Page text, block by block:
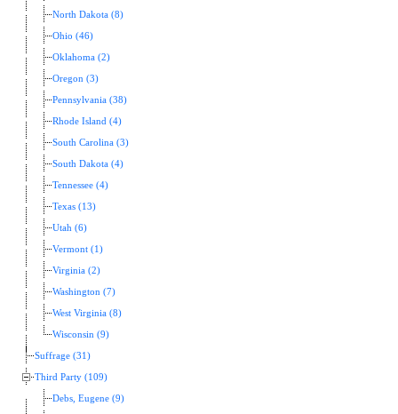
North Dakota (8)
Ohio (46)
Oklahoma (2)
Oregon (3)
Pennsylvania (38)
Rhode Island (4)
South Carolina (3)
South Dakota (4)
Tennessee (4)
Texas (13)
Utah (6)
Vermont (1)
Virginia (2)
Washington (7)
West Virginia (8)
Wisconsin (9)
Suffrage (31)
Third Party (109)
Debs, Eugene (9)